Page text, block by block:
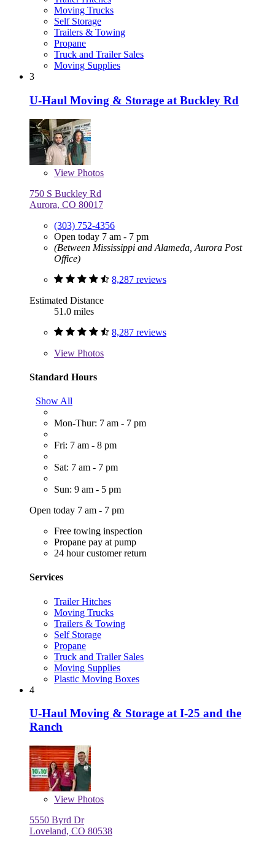
Moving Trucks
Self Storage
Trailers & Towing
Propane
Truck and Trailer Sales
Moving Supplies
3
U-Haul Moving & Storage at Buckley Rd
View Photos
750 S Buckley Rd
Aurora, CO 80017
(303) 752-4356
Open today 7 am - 7 pm
(Between Mississippi and Alameda, Aurora Post
Office)
8,287 reviews
Estimated Distance
51.0 miles
8,287 reviews
View Photos
Standard Hours
Show All
Mon-Thur: 7 am - 7 pm
Fri: 7 am - 8 pm
Sat: 7 am - 7 pm
Sun: 9 am - 5 pm
Open today 7 am - 7 pm
Free towing inspection
Propane pay at pump
24 hour customer return
Services
Trailer Hitches
Moving Trucks
Trailers & Towing
Self Storage
Propane
Truck and Trailer Sales
Moving Supplies
Plastic Moving Boxes
4
U-Haul Moving & Storage at I-25 and the
Ranch
View Photos
5550 Byrd Dr
Loveland, CO 80538